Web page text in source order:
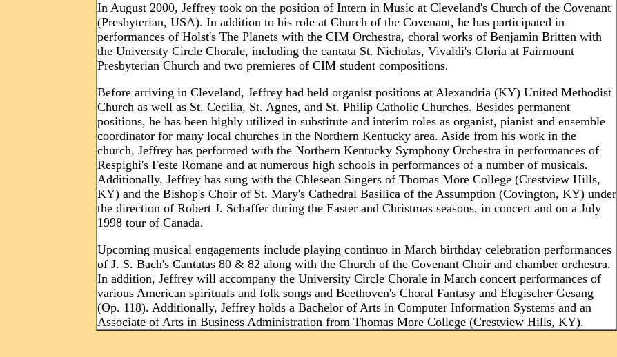
In August 2000, Jeffrey took on the position of Intern in Music at Cleveland's Church of the Covenant
(Presbyterian, USA). In addition to his role at Church of the Covenant, he has participated in
performances of Holst's The Planets with the CIM Orchestra, choral works of Benjamin Britten with
the University Circle Chorale, including the cantata St. Nicholas, Vivaldi's Gloria at Fairmount
Presbyterian Church and two premieres of CIM student compositions.
Before arriving in Cleveland, Jeffrey had held organist positions at Alexandria (KY) United Methodist
Church as well as St. Cecilia, St. Agnes, and St. Philip Catholic Churches. Besides permanent
positions, he has been highly utilized in substitute and interim roles as organist, pianist and ensemble
coordinator for many local churches in the Northern Kentucky area. Aside from his work in the
church, Jeffrey has performed with the Northern Kentucky Symphony Orchestra in performances of
Respighi's Feste Romane and at numerous high schools in performances of a number of musicals.
Additionally, Jeffrey has sung with the Chlesean Singers of Thomas More College (Crestview Hills,
KY) and the Bishop's Choir of St. Mary's Cathedral Basilica of the Assumption (Covington, KY) under
the direction of Robert J. Schaffer during the Easter and Christmas seasons, in concert and on a July
1998 tour of Canada.
Upcoming musical engagements include playing continuo in March birthday celebration performances
of J. S. Bach's Cantatas 80 & 82 along with the Church of the Covenant Choir and chamber orchestra.
In addition, Jeffrey will accompany the University Circle Chorale in March concert performances of
various American spirituals and folk songs and Beethoven's Choral Fantasy and Elegischer Gesang
(Op. 118). Additionally, Jeffrey holds a Bachelor of Arts in Computer Information Systems and an
Associate of Arts in Business Administration from Thomas More College (Crestview Hills, KY).